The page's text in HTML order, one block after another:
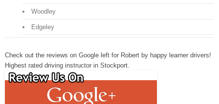
Woodley
Edgeley
Check out the reviews on Google left for Robert by happy learner drivers!
Highest rated driving instructor in Stockport.